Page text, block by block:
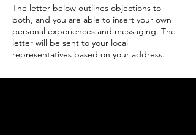
The letter below outlines objections to
both, and you are able to insert your own
personal experiences and messaging. The
letter will be sent to your local
representatives based on your address.